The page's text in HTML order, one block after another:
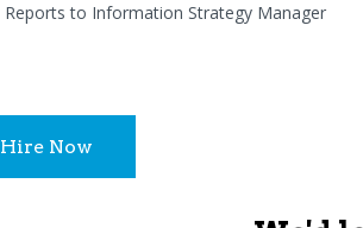
Reports to Information Strategy Manager
Hire Now